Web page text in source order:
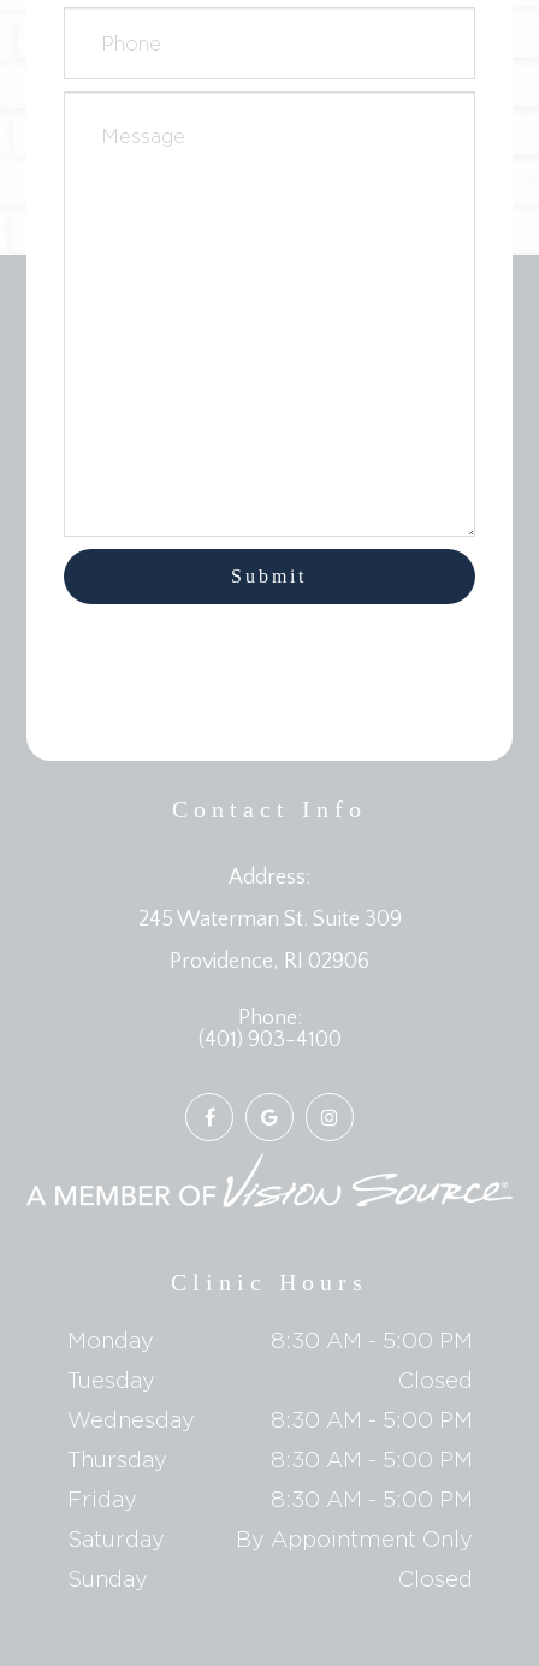
Contact Info
Address:
245 Waterman St. Suite 309
​​​​​​​Providence, RI 02906
Phone:
(401) 903-4100
Clinic Hours
Monday
8:30 AM - 5:00 PM
Tuesday
Closed
Wednesday
8:30 AM - 5:00 PM
Thursday
8:30 AM - 5:00 PM
Friday
8:30 AM - 5:00 PM
Saturday
By Appointment Only
Sunday
Closed